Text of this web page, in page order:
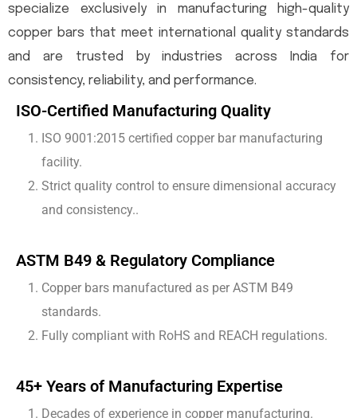
specialize exclusively in manufacturing high-quality
copper bars that meet international quality standards
and are trusted by industries across India for
consistency, reliability, and performance.
ISO-Certified Manufacturing Quality
ISO 9001:2015 certified copper bar manufacturing
facility.
Strict quality control to ensure dimensional accuracy
and consistency..
ASTM B49 & Regulatory Compliance
Copper bars manufactured as per ASTM B49
standards.
Fully compliant with RoHS and REACH regulations.
45+ Years of Manufacturing Expertise
Decades of experience in copper manufacturing.